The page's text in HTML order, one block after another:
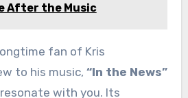
After the Music
fan of Kris
to his music, “In the News”
with you. Its